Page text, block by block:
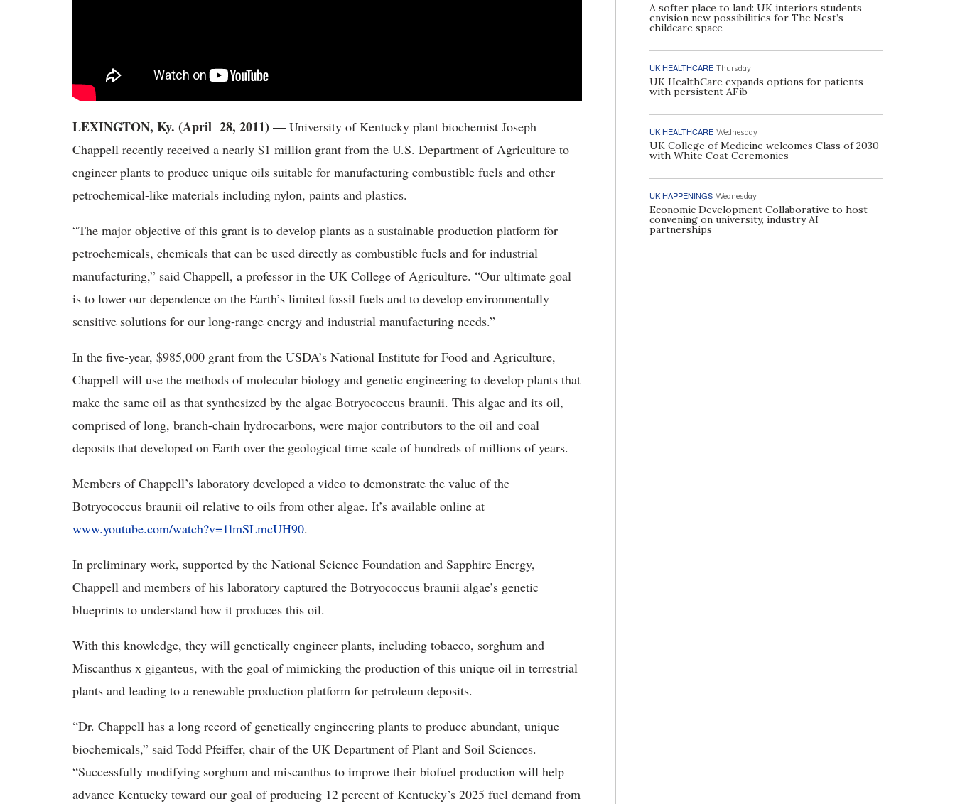
LEXINGTON, Ky. (April 28, 2011) — University of Kentucky plant biochemist Joseph
Chappell recently received a nearly $1 million grant from the U.S. Department of Agriculture to
engineer plants to produce unique oils suitable for manufacturing combustible fuels and other
petrochemical-like materials including nylon, paints and plastics.
“The major objective of this grant is to develop plants as a sustainable production platform for
petrochemicals, chemicals that can be used directly as combustible fuels and for industrial
manufacturing,” said Chappell, a professor in the UK College of Agriculture. “Our ultimate goal
is to lower our dependence on the Earth’s limited fossil fuels and to develop environmentally
sensitive solutions for our long-range energy and industrial manufacturing needs.”
In the five-year, $985,000 grant from the USDA’s National Institute for Food and Agriculture,
Chappell will use the methods of molecular biology and genetic engineering to develop plants that
make the same oil as that synthesized by the algae Botryococcus braunii. This algae and its oil,
comprised of long, branch-chain hydrocarbons, were major contributors to the oil and coal
deposits that developed on Earth over the geological time scale of hundreds of millions of years.
Members of Chappell’s laboratory developed a video to demonstrate the value of the
Botryococcus braunii oil relative to oils from other algae. It’s available online at
www.youtube.com/watch?v=1lmSLmcUH90.
In preliminary work, supported by the National Science Foundation and Sapphire Energy,
Chappell and members of his laboratory captured the Botryococcus braunii algae’s genetic
blueprints to understand how it produces this oil.
With this knowledge, they will genetically engineer plants, including tobacco, sorghum and
Miscanthus x giganteus, with the goal of mimicking the production of this unique oil in terrestrial
plants and leading to a renewable production platform for petroleum deposits.
“Dr. Chappell has a long record of genetically engineering plants to produce abundant, unique
biochemicals,” said Todd Pfeiffer, chair of the UK Department of Plant and Soil Sciences.
“Successfully modifying sorghum and miscanthus to improve their biofuel production will help
advance Kentucky toward our goal of producing 12 percent of Kentucky’s 2025 fuel demand from
A softer place to land: UK interiors students
envision new possibilities for The Nest’s
childcare space
UK HEALTHCARE Thursday
UK HealthCare expands options for patients
with persistent AFib
UK HEALTHCARE Wednesday
UK College of Medicine welcomes Class of 2030
with White Coat Ceremonies
UK HAPPENINGS Wednesday
Economic Development Collaborative to host
convening on university, industry AI
partnerships